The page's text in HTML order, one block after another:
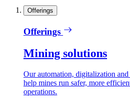
Offerings
Offerings
Mining solutions
Our automation, digitalization
help mines run safer, more
operations.